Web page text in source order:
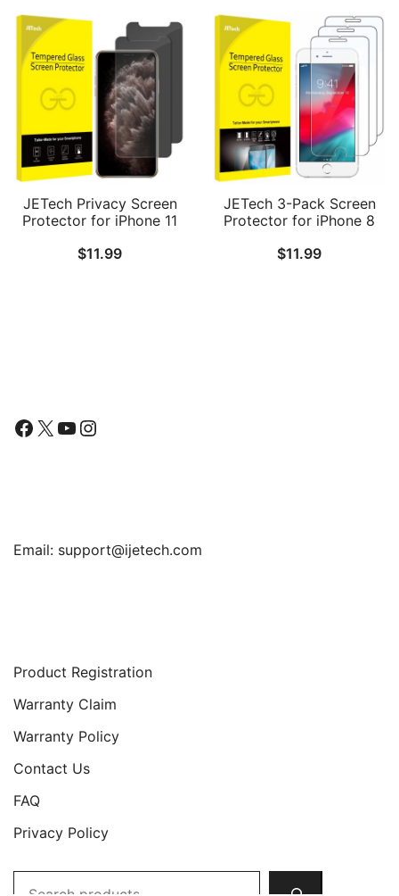
Film, 3-Pack
JETech Privacy Screen
Protector for iPhone 11
iPhone X 5.8-Inch, Anti
$11.99
JETech 3-Pack Screen
Protector for iPhone 8
iPhone 6s Plus and
$11.99
Facebook
X YouTube
Instagram
Email: support@ijetech.com
Product Registration
Warranty Claim
Warranty Policy
Contact Us
FAQ
Privacy Policy